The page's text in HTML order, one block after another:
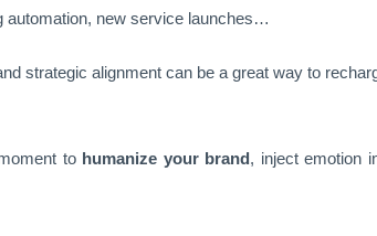
automation, new service launches…
strategic alignment can be a great way to
to humanize your brand, inject emotion